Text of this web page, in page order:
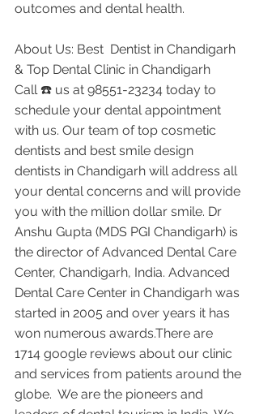
outcomes and dental health.
About Us: Best  Dentist in Chandigarh
& Top Dental Clinic in Chandigarh
Call ☎️ us at 98551-23234 today to
schedule your dental appointment
with us. Our team of top cosmetic
dentists and best smile design
dentists in Chandigarh will address all
your dental concerns and will provide
you with the million dollar smile. Dr
Anshu Gupta (MDS PGI Chandigarh) is
the director of Advanced Dental Care
Center, Chandigarh, India. Advanced
Dental Care Center in Chandigarh was
started in 2005 and over years it has
won numerous awards.There are
1714 google reviews about our clinic
and services from patients around the
globe.  We are the pioneers and